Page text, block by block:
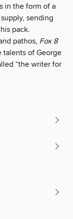
in the form of a
sending
pack.
pathos, Fox 8
talents of George
“the writer for